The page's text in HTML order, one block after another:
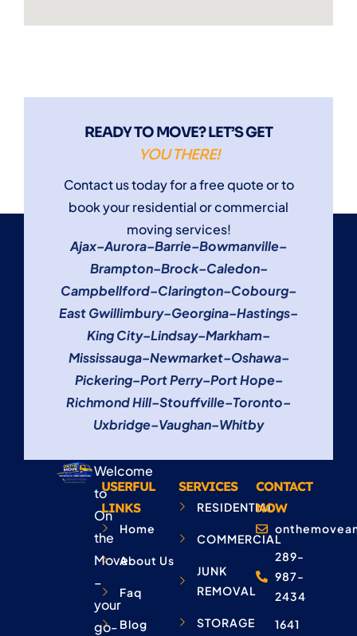
READY TO MOVE? LET’S GET
YOU THERE!
Contact us today for a free quote or to
book your residential or commercial
moving services!
Ajax–Aurora–Barrie–Bowmanville–
Brampton–Brock–Caledon–
Campbellford–Clarington–Cobourg–
East Gwillimbury–Georgina–Hastings–
King City–Lindsay–Markham–
Mississauga–Newmarket–Oshawa–
Pickering–Port Perry–Port Hope–
Richmond Hill–Stouffville–Toronto–
Uxbridge–Vaughan–Whitby
Welcome
to
On
the
Move
–
your
go-
USERFUL
LINKS
Home
About Us
Faq
Blog
SERVICES
RESIDENTIAL
COMMERCIAL
JUNK
REMOVAL
STORAGE
CONTACT
NOW
289-
987-
2434
1641